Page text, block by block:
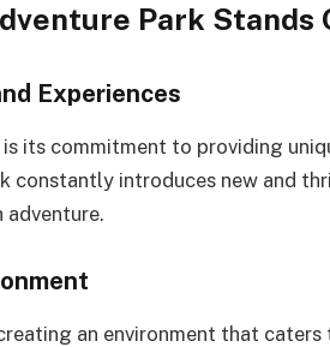
Park Stands
Experiences
its commitment to providing
constantly introduces new and
adventure.
an environment that caters